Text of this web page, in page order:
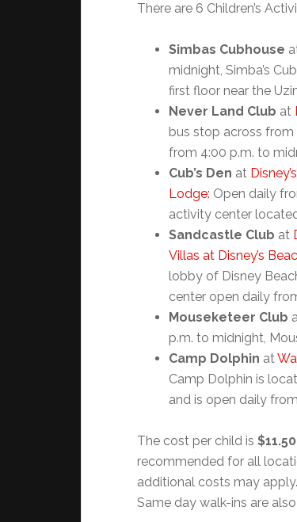
There are 6 Children’s
Simbas Cubhouse
midnight, Simba’s
first floor near the
Never Land Club at
bus stop across from
from 4:00 p.m. to
Cub’s Den at
Lodge: Open daily
activity center
Sandcastle Club at
Villas at Disney’s
lobby of Disney
center open daily
Mouseketeer Club
p.m. to midnight,
Camp Dolphin at
Camp Dolphin is
and is open daily
The cost per child is
recommended for all
additional costs may
Same day walk-ins are